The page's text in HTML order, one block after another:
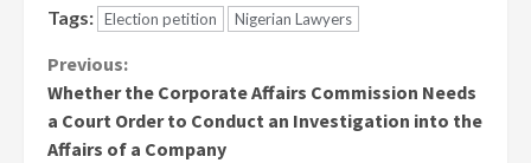
Tags: Election petition Nigerian Lawyers
Continue
Reading
Previous:
Whether the Corporate Affairs Commission Needs
a Court Order to Conduct an Investigation into the
Affairs of a Company